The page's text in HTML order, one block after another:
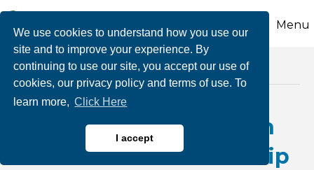
We use cookies to understand how you use our
site and to improve your experience. By
continuing to use our site, you accept our use of
cookies, our privacy policy and terms of use. To
learn more, Click Here
I accept
Menu
Posts Tagged ‘business referrals’
Get More Business with
Your CCEDC Membership